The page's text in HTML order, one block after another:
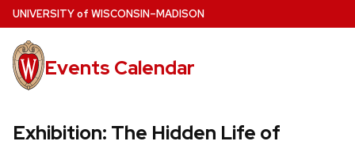
Skip
to
main
content
UNIVERSITYof WISCONSIN–MADISON
Events Calendar
Exhibition: The Hidden Life of